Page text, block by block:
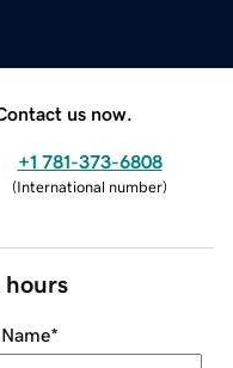
us now.
+1 781-373-6808
(International number)
hours
*